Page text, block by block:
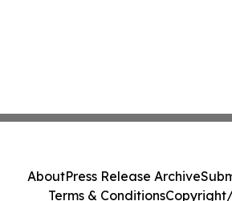
AboutPress Release Archive
Terms & Conditions